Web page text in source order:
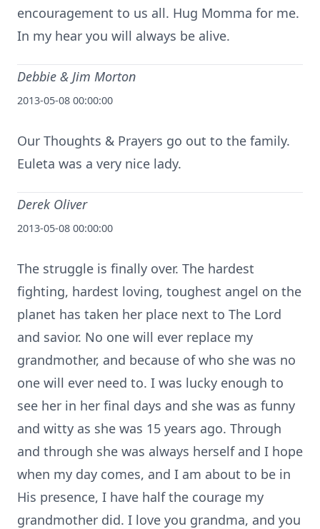
encouragement to us all. Hug Momma for me.
In my hear you will always be alive.
Debbie & Jim Morton
2013-05-08 00:00:00
Our Thoughts & Prayers go out to the family.
Euleta was a very nice lady.
Derek Oliver
2013-05-08 00:00:00
The struggle is finally over. The hardest
fighting, hardest loving, toughest angel on the
planet has taken her place next to The Lord
and savior. No one will ever replace my
grandmother, and because of who she was no
one will ever need to. I was lucky enough to
see her in her final days and she was as funny
and witty as she was 15 years ago. Through
and through she was always herself and I hope
when my day comes, and I am about to be in
His presence, I have half the courage my
grandmother did. I love you grandma, and you